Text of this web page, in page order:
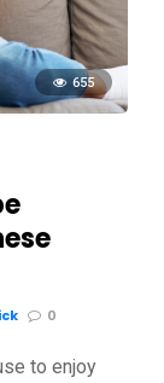
655
0
to enjoy